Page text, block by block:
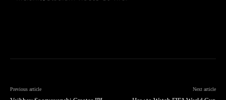
Previous article Next article